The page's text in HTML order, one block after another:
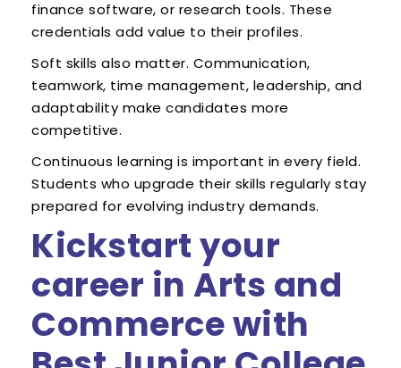
finance software, or research tools. These
credentials add value to their profiles.
Soft skills also matter. Communication,
teamwork, time management, leadership, and
adaptability make candidates more
competitive.
Continuous learning is important in every field.
Students who upgrade their skills regularly stay
prepared for evolving industry demands.
Kickstart your
career in Arts and
Commerce with